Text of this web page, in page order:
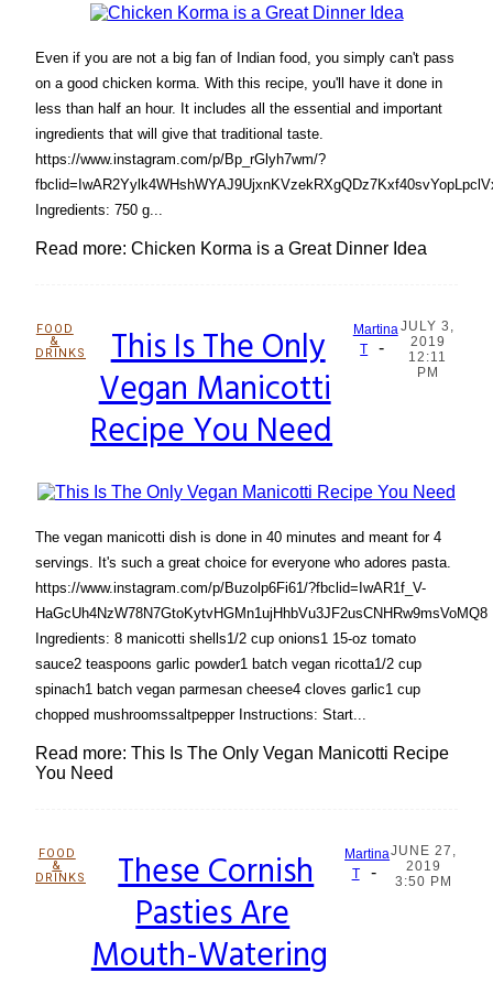
Even if you are not a big fan of Indian food, you simply can't pass
on a good chicken korma. With this recipe, you'll have it done in
less than half an hour. It includes all the essential and important
ingredients that will give that traditional taste.
https://www.instagram.com/p/Bp_rGlyh7wm/?
Ingredients: 750 g...
Read more: Chicken Korma is a Great Dinner Idea
FOOD
&
DRINKS
Section
Heading
This Is The Only
Vegan Manicotti
Recipe You Need
Martina
T
-
JULY 3,
2019
12:11
PM
The vegan manicotti dish is done in 40 minutes and meant for 4
servings. It's such a great choice for everyone who adores pasta.
https://www.instagram.com/p/Buzolp6Fi61/?fbclid=IwAR1f_V-
HaGcUh4NzW78N7GtoKytvHGMn1ujHhbVu3JF2usCNHRw9msVoMQ8
Ingredients: 8 manicotti shells1/2 cup onions1 15-oz tomato
sauce2 teaspoons garlic powder1 batch vegan ricotta1/2 cup
spinach1 batch vegan parmesan cheese4 cloves garlic1 cup
chopped mushroomssaltpepper Instructions: Start...
Read more: This Is The Only Vegan Manicotti Recipe
You Need
FOOD
&
DRINKS
Section
Heading
These Cornish
Pasties Are
Mouth-Watering
Martina
T
-
JUNE 27,
2019
3:50 PM